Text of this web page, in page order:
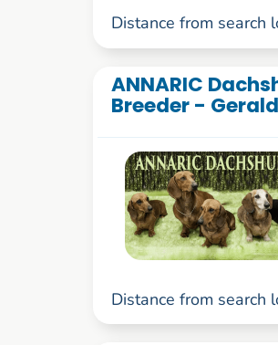
Distance from search
ANNARIC
Breeder -
Distance from search